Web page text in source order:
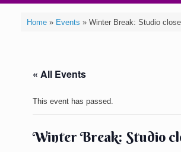
Home» Events » Winter Break: Studio
« All Events
This event has passed.
Winter Break: Studio